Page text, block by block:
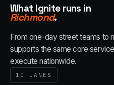
What Ignite runs in
Richmond.
From one-day street teams to
supports the same core
execute nationwide.
10 LANES